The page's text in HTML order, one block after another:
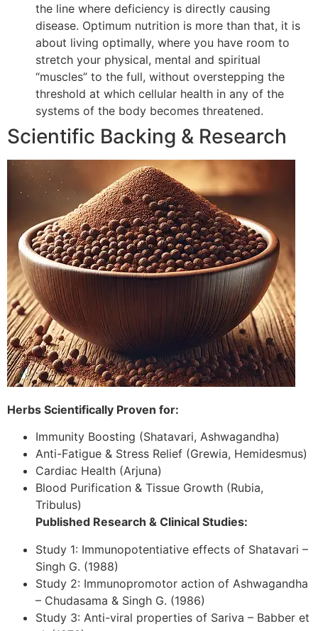
the line where deficiency is directly causing
disease. Optimum nutrition is more than that, it is
about living optimally, where you have room to
stretch your physical, mental and spiritual
“muscles” to the full, without overstepping the
threshold at which cellular health in any of the
systems of the body becomes threatened.
Scientific Backing & Research
Herbs Scientifically Proven for:
Immunity Boosting (Shatavari, Ashwagandha)
Anti-Fatigue & Stress Relief (Grewia, Hemidesmus)
Cardiac Health (Arjuna)
Blood Purification & Tissue Growth (Rubia,
Tribulus)
Published Research & Clinical Studies:
Study 1: Immunopotentiative effects of Shatavari –
Singh G. (1988)
Study 2: Immunopromotor action of Ashwagandha
– Chudasama & Singh G. (1986)
Study 3: Anti-viral properties of Sariva – Babber et